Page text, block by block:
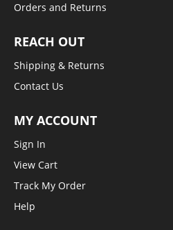
Orders and Returns
REACH OUT
Shipping & Returns
Contact Us
MY ACCOUNT
Sign In
View Cart
Track My Order
Help